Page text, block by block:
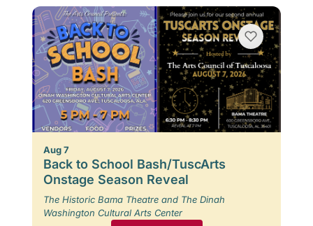
Aug 7
Back to School Bash/TuscArts
Onstage Season Reveal
The Historic Bama Theatre and The Dinah
Washington Cultural Arts Center